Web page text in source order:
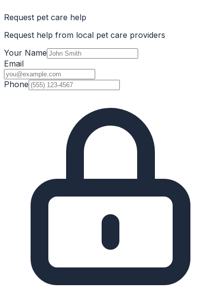
Request pet care help
Request help from local pet care providers
Your Name
Email
Phone